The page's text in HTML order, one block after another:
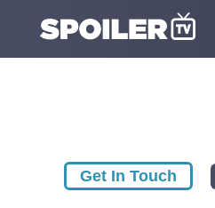
Get In Touch